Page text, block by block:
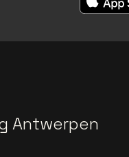
Antwerpen